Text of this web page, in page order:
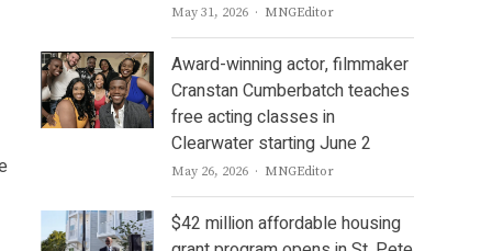
May 31, 2026 Author
MNGEditor
Award-winning actor, filmmaker
Cranstan Cumberbatch teaches
free acting classes in
Clearwater starting June 2
May 26, 2026 Author
MNGEditor
$42 million affordable housing